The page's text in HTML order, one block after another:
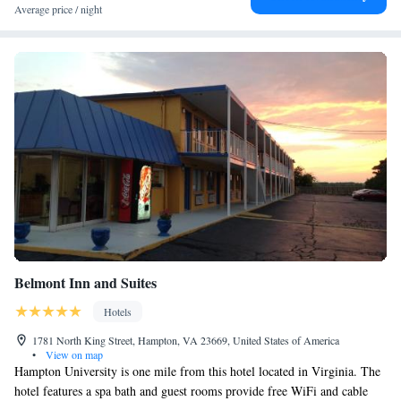
Average price / night
Belmont Inn and Suites
Hotels
1781 North King Street, Hampton, VA 23669, United States of America
•
View on map
Hampton University is one mile from this hotel located in Virginia. The
hotel features a spa bath and guest rooms provide free WiFi and cable